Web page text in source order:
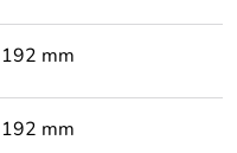
192 mm
192 mm